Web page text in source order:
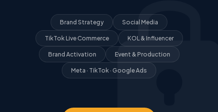
Brand Strategy Social Media
TikTok Live Commerce KOL & Influencer
Brand Activation Event & Production
Meta · TikTok · Google Ads